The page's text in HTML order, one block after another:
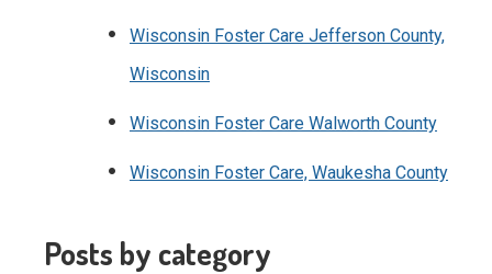
Wisconsin Foster Care Jefferson County,
Wisconsin
Wisconsin Foster Care Walworth County
Wisconsin Foster Care, Waukesha County
Posts by category